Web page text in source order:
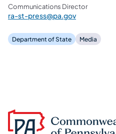
Communications Director
ra-st-press@pa.gov
Department of State Media